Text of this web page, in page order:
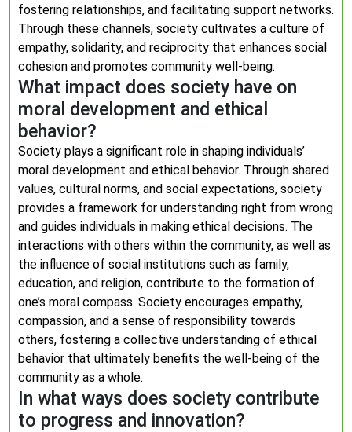
fostering relationships, and facilitating support networks.
Through these channels, society cultivates a culture of
empathy, solidarity, and reciprocity that enhances social
cohesion and promotes community well-being.
What impact does society have on
moral development and ethical
behavior?
Society plays a significant role in shaping individuals’
moral development and ethical behavior. Through shared
values, cultural norms, and social expectations, society
provides a framework for understanding right from wrong
and guides individuals in making ethical decisions. The
interactions with others within the community, as well as
the influence of social institutions such as family,
education, and religion, contribute to the formation of
one’s moral compass. Society encourages empathy,
compassion, and a sense of responsibility towards
others, fostering a collective understanding of ethical
behavior that ultimately benefits the well-being of the
community as a whole.
In what ways does society contribute
to progress and innovation?